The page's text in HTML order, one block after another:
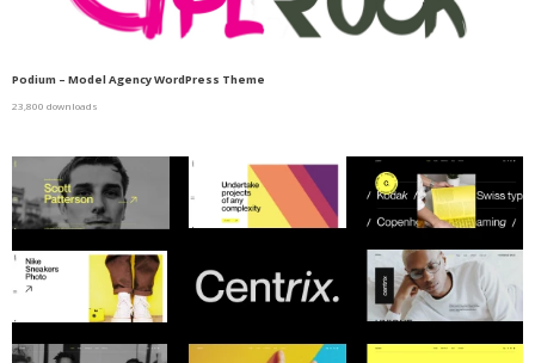
Podium – Model Agency WordPress Theme
23,800 downloads